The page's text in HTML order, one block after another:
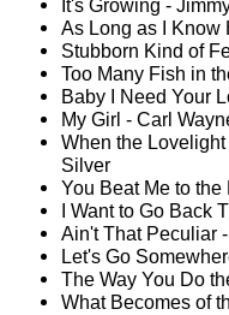
It's Growing -
As Long as I Know
Stubborn Kind of
Too Many Fish in
Baby I Need Your
My Girl - Carl
When the
Silver
You Beat Me to the
I Want to Go Back
Ain't That Peculiar
Let's Go
The Way You Do
What Becomes of